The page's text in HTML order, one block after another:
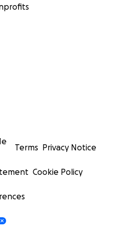
Terms Privacy Notice
Cookie Policy